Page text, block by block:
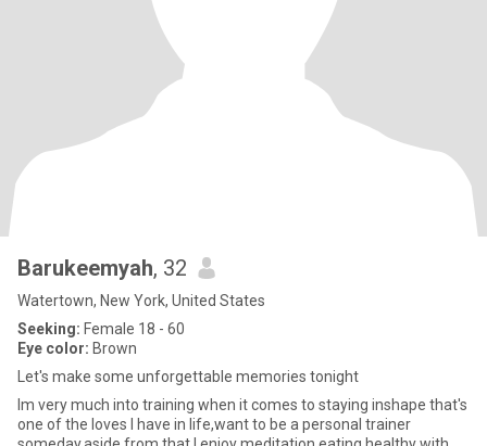
Barukeemyah, 32
Watertown, New York, United States
Seeking: Female 18 - 60
Eye color: Brown
Let's make some unforgettable memories tonight
Im very much into training when it comes to staying inshape that's
one of the loves I have in life,want to be a personal trainer